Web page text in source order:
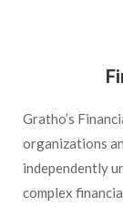
Gratho’s
organizations
independently
complex